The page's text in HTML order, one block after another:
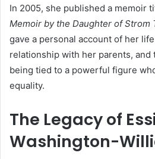
In 2005, she published a memoir
Memoir by the Daughter of Strom
gave a personal account of her
relationship with her parents,
being tied to a powerful figure
equality.
The Legacy of
Washington-